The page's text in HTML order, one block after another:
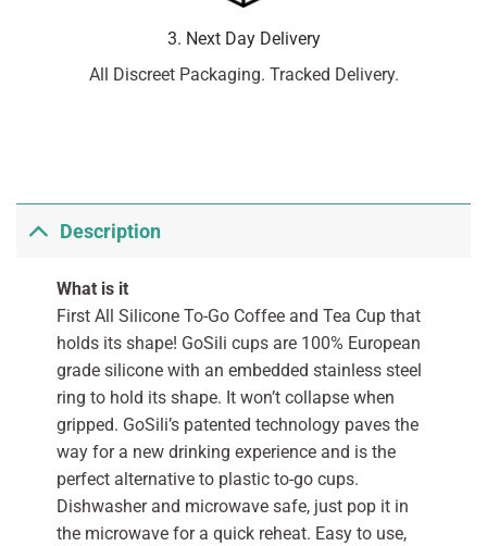
3. Next Day Delivery
All Discreet Packaging. Tracked Delivery.
Description
What is it
First All Silicone To-Go Coffee and Tea Cup that
holds its shape! GoSili cups are 100% European
grade silicone with an embedded stainless steel
ring to hold its shape. It won’t collapse when
gripped. GoSili’s patented technology paves the
way for a new drinking experience and is the
perfect alternative to plastic to-go cups.
Dishwasher and microwave safe, just pop it in
the microwave for a quick reheat. Easy to use,